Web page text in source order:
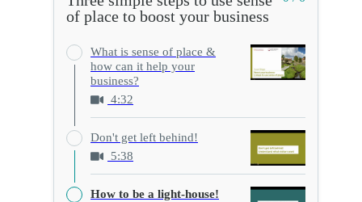
of place to boost your business
What is sense of place &
how can it help your
business?
4:32
Don't get left behind!
5:38
How to be a light-house!